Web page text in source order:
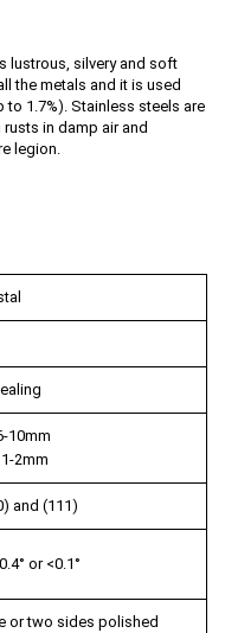
lustrous, silvery and soft
the metals and it is used
1.7%). Stainless steels are
in damp air and
legion.
10mm
2mm
and (111)
or <0.1°
or two sides polished